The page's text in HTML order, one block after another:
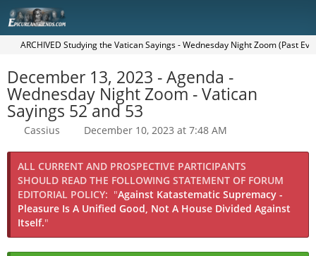
ARCHIVED Studying the Vatican Sayings - Wednesday Night Zoom (Past
December 13, 2023 - Agenda -
Wednesday Night Zoom - Vatican
Sayings 52 and 53
Cassius December 10, 2023 at 7:48 AM
ALL CURRENT AND PROSPECTIVE PARTICIPANTS
SHOULD READ THE FOLLOWING STATEMENT OF FORUM
EDITORIAL POLICY: "Against Katastematic Supremacy -
Pleasure Is A Unified Good, Not A House Divided Against
Itself."